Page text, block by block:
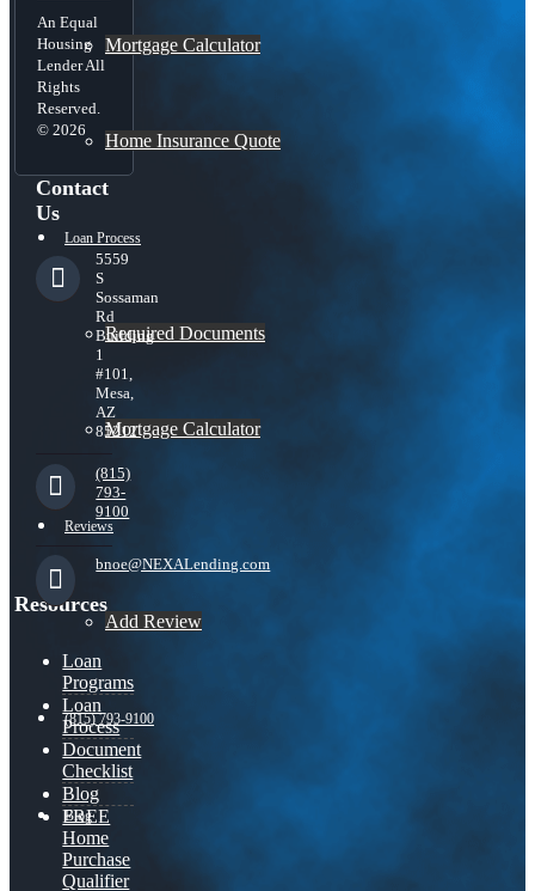
Mortgage Calculator
Home Insurance Quote
Loan Process
Required Documents
Mortgage Calculator
Reviews
Add Review
(815) 793-9100
Blog
An Equal
Housing
Lender All
Rights
Reserved.
© 2026
Contact
Us
5559
S
Sossaman
Rd
Building
1
#101,
Mesa,
AZ
85212
(815)
793-
9100
bnoe@NEXALending.com
Resources
Loan
Programs
Loan
Process
Document
Checklist
Blog
FREE
Home
Purchase
Qualifier